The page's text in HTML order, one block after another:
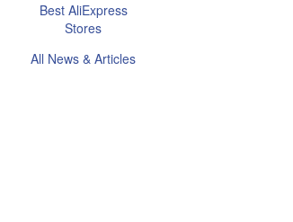
Best AliExpress
Stores
All News & Articles